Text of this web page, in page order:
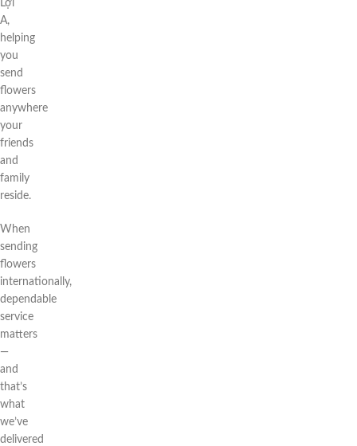
Lợi
A,
helping
you
send
flowers
anywhere
your
friends
and
family
reside.
When
sending
flowers
internationally,
dependable
service
matters
—
and
that’s
what
we’ve
delivered